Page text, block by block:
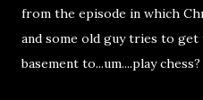
calls to other non-deaf
boyfriend's little brother
someone you know found
from the episode in which
and some old guy tries to
basement to...um....play